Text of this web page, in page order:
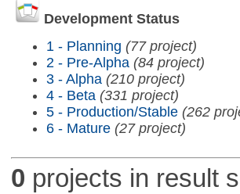
Development Status
1 - Planning (77 project)
2 - Pre-Alpha (84 project)
3 - Alpha (210 project)
4 - Beta (331 project)
5 - Production/Stable (262
6 - Mature (27 project)
0 projects in result